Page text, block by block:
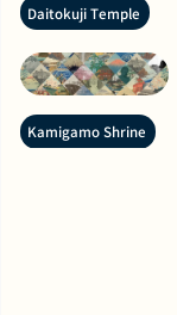
Daitokuji Temple
Kamigamo Shrine